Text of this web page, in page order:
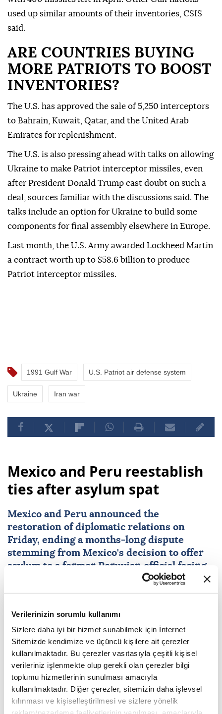
Verilerinizin sorumlu kullanımı
Sizlere daha iyi bir hizmet sunabilmek için İnternet
Sitemizde kendimize ve üçüncü kişilere ait çerezler
kullanılmaktadır. Bu çerezler vasıtasıyla çeşitli kişisel
verileriniz işlenmekte olup gerekli olan çerezler bilgi
toplumu hizmetlerinin sunulması amacıyla
kullanılmaktadır. Diğer çerezler, sitemizin daha işlevsel
kılınması ve kişiselleştirilmesi ve sizlere yönelik
used up similar amounts of their inventories, CSIS
said.
ARE COUNTRIES BUYING
MORE PATRIOTS TO BOOST
INVENTORIES?
The U.S. ⁠has approved the sale of 5,250 interceptors
to Bahrain, Kuwait, Qatar, and the United Arab
Emirates for replenishment.
The ⁠U.S. is also pressing ahead with talks on allowing
Ukraine to make Patriot interceptor missiles, even
after President Donald Trump cast doubt on ⁠such a
deal, sources familiar with the discussions said. The
talks include an option for Ukraine to build some
components for final assembly elsewhere in Europe.
Last month, the U.S. Army awarded Lockheed Martin
a contract worth up to $58.6 billion to produce
Patriot interceptor missiles.
1991 Gulf War U.S. Patriot air defense system
Ukraine Iran war
Mexico and Peru reestablish
ties after asylum spat
Mexico and Peru announced the
restoration of diplomatic relations on
Friday, ending a months-long dispute
stemming from Mexico's decision to offer
asylum to a former Peruvian official facing
Published August 07,2026 06:18 PM